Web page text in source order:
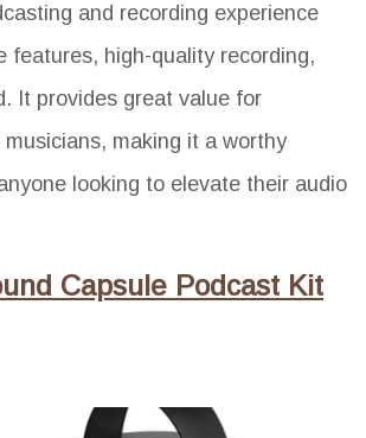
and recording experience
features, high-quality recording,
It provides great value for
making it a worthy
looking to elevate their audio
Capsule Podcast Kit